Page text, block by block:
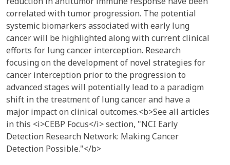
correlated with tumor progression. The potential
systemic biomarkers associated with early lung
cancer will be highlighted along with current clinical
efforts for lung cancer interception. Research
focusing on the development of novel strategies for
cancer interception prior to the progression to
advanced stages will potentially lead to a paradigm
shift in the treatment of lung cancer and have a
major impact on clinical outcomes.<b>See all articles
in this <i>CEBP Focus</i> section, "NCI Early
Detection Research Network: Making Cancer
Detection Possible."</b>